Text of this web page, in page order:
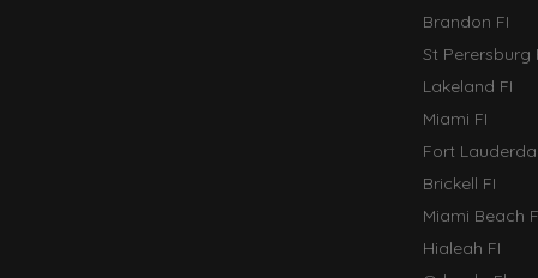
Brandon FI
St Perersburg
Lakeland FI
Miami FI
Fort
Brickell FI
Miami Beach
Hialeah FI